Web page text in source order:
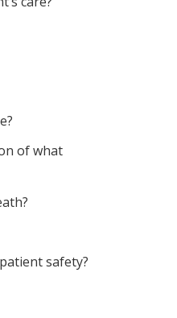
of what
safety?